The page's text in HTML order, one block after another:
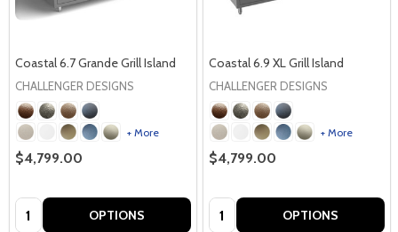
Coastal 6.7 Grande Grill Island
CHALLENGER DESIGNS
+ More
$4,799.00
Quantity: OPTIONS
Coastal 6.9 XL Grill Island
CHALLENGER DESIGNS
+ More
$4,799.00
Quantity: OPTIONS